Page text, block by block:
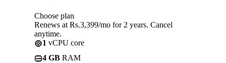
Choose plan
Renews at Rs.3,399/mo for 2 years. Cancel
anytime.
1 vCPU core
4 GB RAM